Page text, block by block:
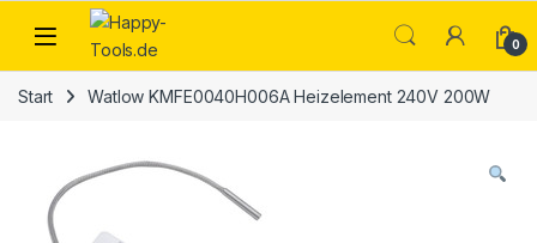
Skip to navigation
Skip to content
Open 0
Start Watlow KMFE0040H006A Heizelement 240V 200W